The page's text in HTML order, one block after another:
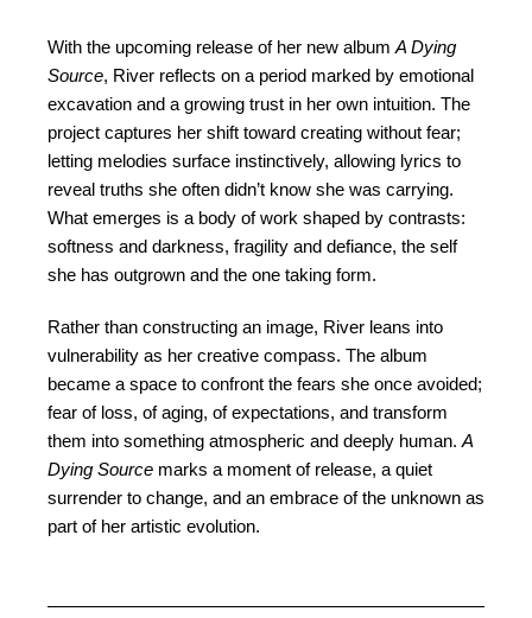
With the upcoming release of her new albumA Dying
Source, River reflects on a period marked by emotional
excavation and a growing trust in her own intuition. The
project captures her shift toward creating without fear;
letting melodies surface instinctively, allowing lyrics to
reveal truths she often didn’t know she was carrying.
What emerges is a body of work shaped by contrasts:
softness and darkness, fragility and defiance, the self
she has outgrown and the one taking form.
Rather than constructing an image, River leans into
vulnerability as her creative compass. The album
became a space to confront the fears she once avoided;
fear of loss, of aging, of expectations, and transform
them into something atmospheric and deeply human.A
Dying Source marks a moment of release, a quiet
surrender to change, and an embrace of the unknown as
part of her artistic evolution.